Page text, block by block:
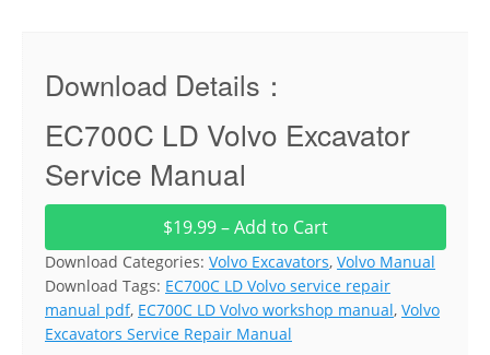
Download Details：
EC700C LD Volvo Excavator
Service Manual
$19.99 – Add to Cart
Download Categories: Volvo Excavators, Volvo Manual
Download Tags: EC700C LD Volvo service repair
manual pdf, EC700C LD Volvo workshop manual, Volvo
Excavators Service Repair Manual